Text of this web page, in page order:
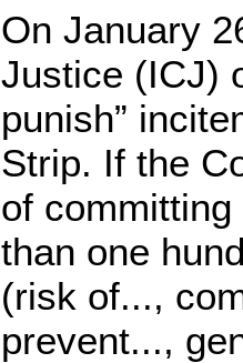
On January
Justice (ICJ)
punish”
Strip. If the
of
than one
(risk of...,
prevent...,